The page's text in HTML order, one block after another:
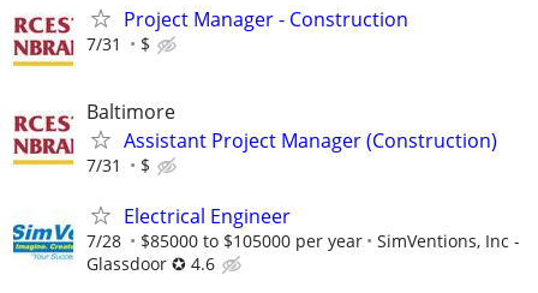
Project Manager - Construction
7/31 $
Baltimore
Assistant Project Manager (Construction)
7/31 $
Electrical Engineer
7/28 $85000 to $105000 per year
SimVentions, Inc -
Glassdoor ✪ 4.6